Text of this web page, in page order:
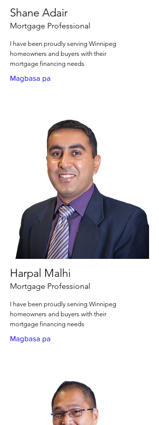
Shane Adair
Mortgage Professional
I have been proudly serving Winnipeg
homeowners and buyers with their
mortgage financing needs
Magbasa pa
Harpal Malhi
Mortgage Professional
I have been proudly serving Winnipeg
homeowners and buyers with their
mortgage financing needs
Magbasa pa